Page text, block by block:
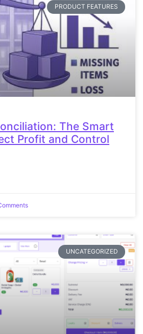
PRODUCT FEATURES
The Smart
Profit and Control
UNCATEGORIZED